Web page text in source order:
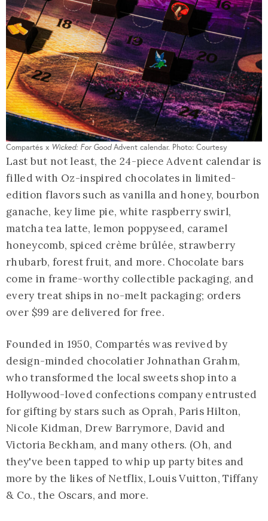
Compartés x Wicked: For GoodAdvent calendar. Photo: Courtesy
Last but not least, the 24-piece Advent calendar is
filled with Oz-inspired chocolates in limited-
edition flavors such as vanilla and honey, bourbon
ganache, key lime pie, white raspberry swirl,
matcha tea latte, lemon poppyseed, caramel
honeycomb, spiced crème brûlée, strawberry
rhubarb, forest fruit, and more. Chocolate bars
come in frame-worthy collectible packaging, and
every treat ships in no-melt packaging; orders
over $99 are delivered for free.
Founded in 1950, Compartés was revived by
design-minded chocolatier Johnathan Grahm,
who transformed the local sweets shop into a
Hollywood-loved confections company entrusted
for gifting by stars such as Oprah, Paris Hilton,
Nicole Kidman, Drew Barrymore, David and
Victoria Beckham, and many others. (Oh, and
they've been tapped to whip up party bites and
more by the likes of Netflix, Louis Vuitton, Tiffany
& Co., the Oscars, and more.